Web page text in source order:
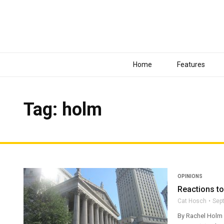
Home Features
Tag: holm
OPINIONS
Reactions
Cat Hosch
By Rachel